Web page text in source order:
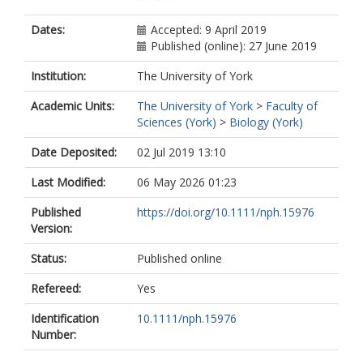
Dates:
Accepted: 9 April 2019
Published (online): 27 June 2019
Institution:
The University of York
Academic Units:
The University of York > Faculty of
Sciences (York) > Biology (York)
Date Deposited:
02 Jul 2019 13:10
Last Modified:
06 May 2026 01:23
Published
Version:
https://doi.org/10.1111/nph.15976
Status:
Published online
Refereed:
Yes
Identification
Number:
10.1111/nph.15976